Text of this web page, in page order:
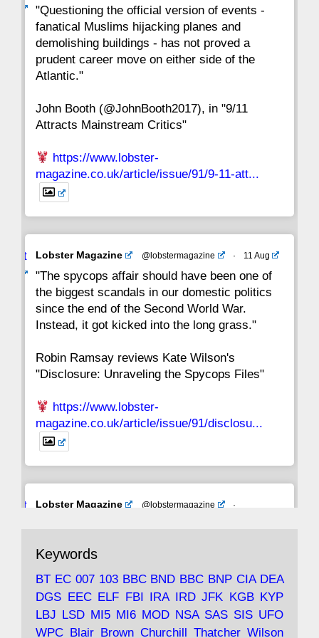
15 14 13 12 11 10
8 7
1
"Questioning the official version of events -
fanatical Muslims hijacking planes and
demolishing buildings - has not proved a
prudent career move on either side of the
Atlantic."
John Booth (@JohnBooth2017), in "9/11
Attracts Mainstream Critics"
https://www.lobster-
magazine.co.uk/article/issue/91/9-11-att...
Avat
Lobster Magazine @lobstermagazine · 11 Aug
"The spycops affair should have been one of
the biggest scandals in our domestic politics
since the end of the Second World War.
Instead, it got kicked into the long grass."
Robin Ramsay reviews Kate Wilson's
"Disclosure: Unraveling the Spycops Files"
https://www.lobster-
magazine.co.uk/article/issue/91/disclosu...
Avat
Lobster Magazine @lobstermagazine
·
with the theories of Milton Friedman; the
tramps of Dealey Plaza; Trump, the Saudis,
and the 9/11 network; more.
Keywords
BT EC 007 103 BBC BND BBC BNP CIA DEA
DGS EEC ELF FBI IRA IRD JFK KGB KYP
LBJ LSD MI5 MI6 MOD NSA SAS SIS UFO
WPC Blair Brown Churchill Thatcher Wilson